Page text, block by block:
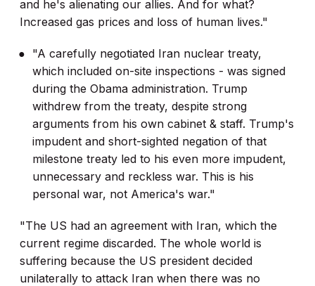
and he's alienating our allies. And for what?
Increased gas prices and loss of human lives."
"A carefully negotiated Iran nuclear treaty,
which included on-site inspections - was signed
during the Obama administration. Trump
withdrew from the treaty, despite strong
arguments from his own cabinet & staff. Trump's
impudent and short-sighted negation of that
milestone treaty led to his even more impudent,
unnecessary and reckless war. This is his
personal war, not America's war."
"The US had an agreement with Iran, which the
current regime discarded. The whole world is
suffering because the US president decided
unilaterally to attack Iran when there was no